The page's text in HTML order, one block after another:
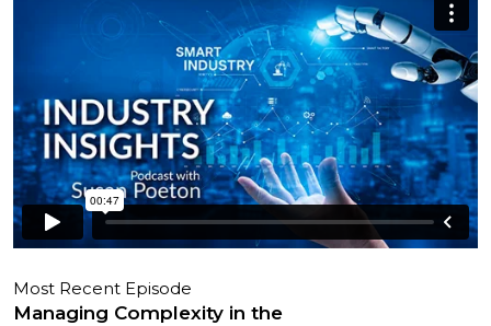
Most Recent Episode
Managing Complexity in the